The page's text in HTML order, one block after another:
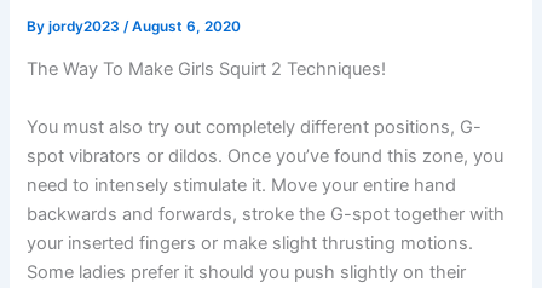
Byjordy2023 /August 6, 2020
The Way To Make Girls Squirt 2 Techniques!
You must also try out completely different positions, G-
spot vibrators or dildos. Once you’ve found this zone, you
need to intensely stimulate it. Move your entire hand
backwards and forwards, stroke the G-spot together with
your inserted fingers or make slight thrusting motions.
Some ladies prefer it should you push slightly on their